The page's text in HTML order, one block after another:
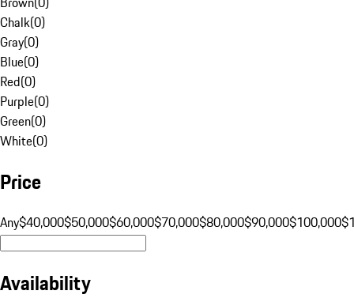
Chalk(0)
Gray(0)
Blue(0)
Red(0)
Purple(0)
Green(0)
White(0)
Price
Any$40,000$50,000$60,000$70,000$80,000$90,000$100,000
Availability